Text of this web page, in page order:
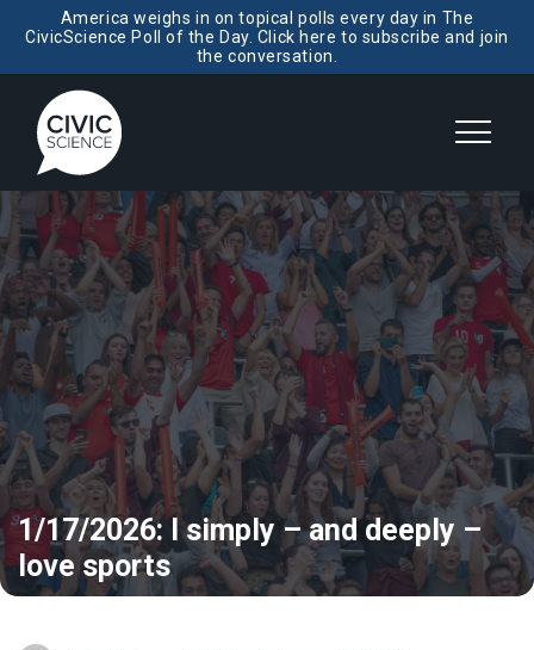
America weighs in on topical polls every day in The
CivicScience Poll of the Day. Click here to subscribe and join
the conversation.
1/17/2026: I simply – and deeply –
love sports